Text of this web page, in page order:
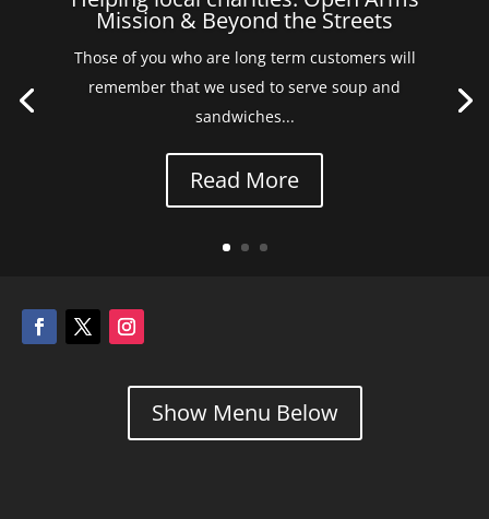
Mission & Beyond the Streets
Those of you who are long term customers will
remember that we used to serve soup and
sandwiches...
Read More
Show Menu Below